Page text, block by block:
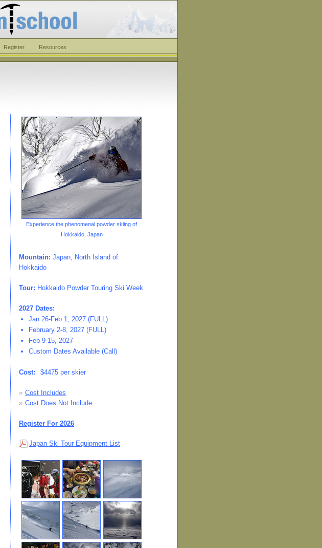
Register Resources
Experience the phenomenal powder skiing of
Hokkaido, Japan
Mountain: Japan, North Island of
Hokkaido
Tour: Hokkaido Powder Touring Ski Week
2027 Dates:
Jan 26-Feb 1, 2027 (FULL)
February 2-8, 2027 (FULL)
Feb 9-15, 2027
Custom Dates Available (Call)
Cost: $4475 per skier
» Cost Includes
» Cost Does Not Include
Register For 2026
Japan Ski Tour Equipment List